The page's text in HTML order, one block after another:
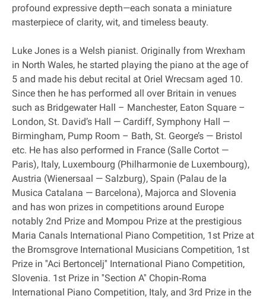
profound expressive depth—each sonata a miniature
masterpiece of clarity, wit, and timeless beauty.
Luke Jones is a Welsh pianist. Originally from Wrexham
in North Wales, he started playing the piano at the age of
5 and made his debut recital at Oriel Wrecsam aged 10.
Since then he has performed all over Britain in venues
such as Bridgewater Hall – Manchester, Eaton Square –
London, St. David’s Hall — Cardiff, Symphony Hall —
Birmingham, Pump Room – Bath, St. George’s — Bristol
etc. He has also performed in France (Salle Cortot —
Paris), Italy, Luxembourg (Philharmonie de Luxembourg),
Austria (Wienersaal — Salzburg), Spain (Palau de la
Musica Catalana — Barcelona), Majorca and Slovenia
and has won prizes in competitions around Europe
notably 2nd Prize and Mompou Prize at the prestigious
Maria Canals International Piano Competition, 1st Prize at
the Bromsgrove International Musicians Competition, 1st
Prize in ''Aci Bertoncelj'' International Piano Competition,
Slovenia. 1st Prize in ''Section A'' Chopin‐Roma
International Piano Competition, Italy, and 3rd Prize in the